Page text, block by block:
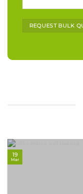
19
Mar